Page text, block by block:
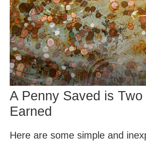
A Penny Saved is Two
Earned
Here are some simple and